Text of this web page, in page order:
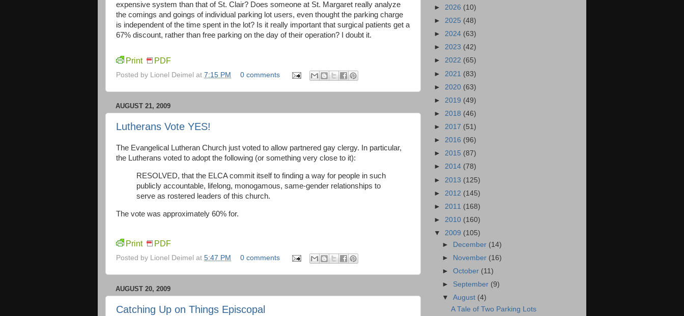
expensive system than that of St. Clair? Does someone at St. Margaret really analyze
the comings and goings of individual parking lot users, even thought the parking charge
is independent of the time spent in the lot? Is it really important that surgical patients get a
67% discount, rather than free parking on the day of their operation? I doubt it.
Print PDF
Posted by Lionel Deimel at 7:15 PM 0 comments
AUGUST 21, 2009
Lutherans Vote YES!
The Evangelical Lutheran Church just voted to allow partnered gay clergy. In particular,
the Lutherans voted to adopt the following (or something very close to it):
RESOLVED, that the ELCA commit itself to finding a way for people in such
publicly accountable, lifelong, monogamous, same-gender relationships to
serve as rostered leaders of this church.
The vote was approximately 60% for.
Print PDF
Posted by Lionel Deimel at 5:47 PM 0 comments
AUGUST 20, 2009
Catching Up on Things Episcopal
► 2026 (10)
► 2025 (48)
► 2024 (63)
► 2023 (42)
► 2022 (65)
► 2021 (83)
► 2020 (63)
► 2019 (49)
► 2018 (46)
► 2017 (51)
► 2016 (96)
► 2015 (87)
► 2014 (78)
► 2013 (125)
► 2012 (145)
► 2011 (168)
► 2010 (160)
▼ 2009 (105)
►
December (14)
►
November (16)
►October (11)
► September (9)
▼August (4)
A Tale of Two Parking Lots